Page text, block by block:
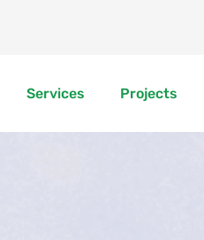
Services Projects